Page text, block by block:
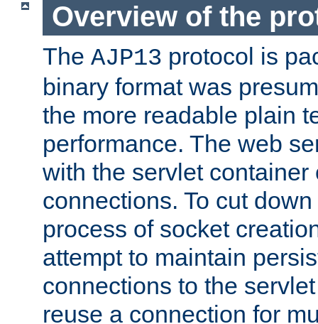
Overview of the
The AJP13 protocol is
binary format was
the more readable plain
performance. The web
with the servlet container
connections. To cut
process of socket
attempt to maintain
connections to the
reuse a connection for